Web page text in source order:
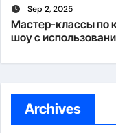
Sep 2, 2025
Мастер-классы по
шоу с
Archives